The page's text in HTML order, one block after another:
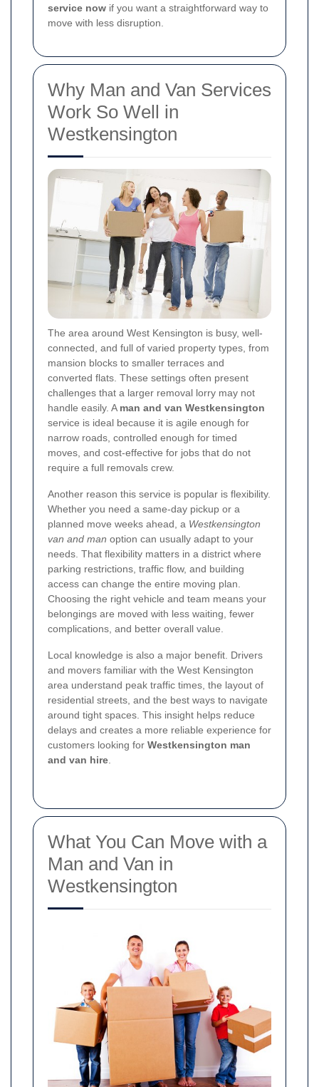
service now if you want a straightforward way to
move with less disruption.
Why Man and Van Services
Work So Well in
Westkensington
The area around West Kensington is busy, well-
connected, and full of varied property types, from
mansion blocks to smaller terraces and
converted flats. These settings often present
challenges that a larger removal lorry may not
handle easily. A man and van Westkensington
service is ideal because it is agile enough for
narrow roads, controlled enough for timed
moves, and cost-effective for jobs that do not
require a full removals crew.
Another reason this service is popular is flexibility.
Whether you need a same-day pickup or a
planned move weeks ahead, a Westkensington
van and man option can usually adapt to your
needs. That flexibility matters in a district where
parking restrictions, traffic flow, and building
access can change the entire moving plan.
Choosing the right vehicle and team means your
belongings are moved with less waiting, fewer
complications, and better overall value.
Local knowledge is also a major benefit. Drivers
and movers familiar with the West Kensington
area understand peak traffic times, the layout of
residential streets, and the best ways to navigate
around tight spaces. This insight helps reduce
delays and creates a more reliable experience for
customers looking for Westkensington man
and van hire
What You Can Move with a
Man and Van in
Westkensington